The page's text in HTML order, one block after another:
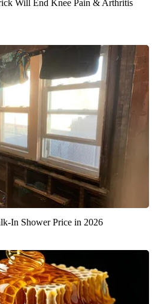
Will End Knee Pain & Arthritis
In Shower Price in 2026